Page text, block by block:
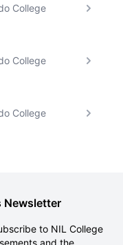
College
College
College
Newsletter
to NIL College
and the